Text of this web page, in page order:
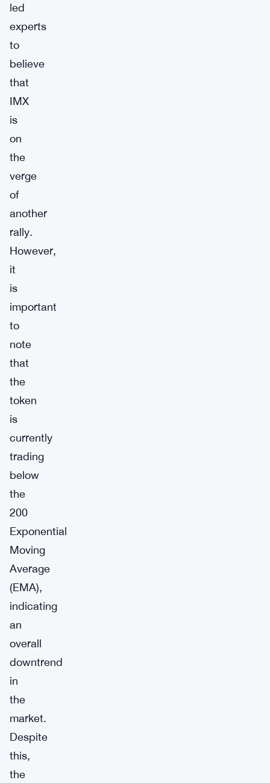
led
experts
to
believe
that
IMX
is
on
the
verge
of
another
rally.
However,
it
is
important
to
note
that
the
token
is
currently
trading
below
the
200
Exponential
Moving
Average
(EMA),
indicating
an
overall
downtrend
in
the
market.
Despite
this,
the